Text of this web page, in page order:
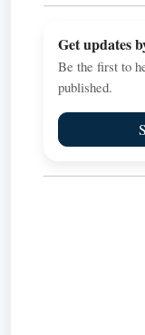
Get updates
Be the first to
published.